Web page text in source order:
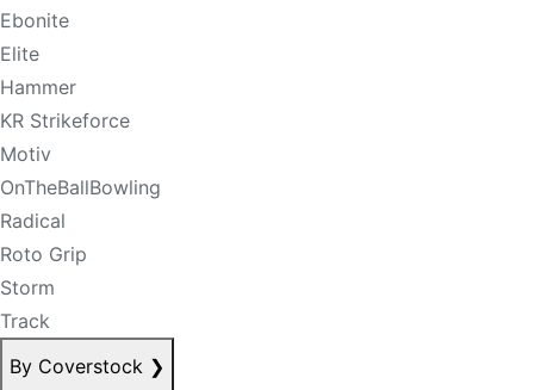
Ebonite
Elite
Hammer
KR Strikeforce
Motiv
OnTheBallBowling
Radical
Roto Grip
Storm
Track
By Coverstock ❯